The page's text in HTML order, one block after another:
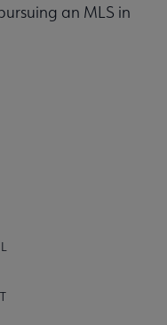
an MLS in